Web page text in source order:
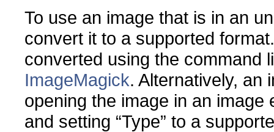
To use an image that is in an
convert it to a supported
converted using the command
ImageMagick. Alternatively, an
opening the image in an image
and setting “Type” to a